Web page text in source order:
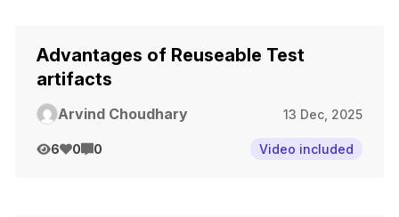
Advantages of Reuseable Test
artifacts
Arvind Choudhary 13 Dec, 2025
6 0 0 Video included